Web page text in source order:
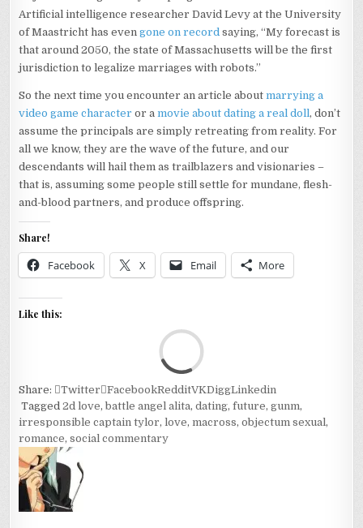
Artificial intelligence researcher David Levy at the University
of Maastricht has evengone on record saying, “My forecast is
that around 2050, the state of Massachusetts will be the first
jurisdiction to legalize marriages with robots.”
So the next time you encounter an article aboutmarrying a
video game character or amovie about dating a real doll, don’t
assume the principals are simply retreating from reality. For
all we know, they are the wave of the future, and our
descendants will hail them as trailblazers and visionaries –
that is, assuming some people still settle for mundane, flesh-
and-blood partners, and produce offspring.
Share!
Facebook X Email More
Like this:
Share: Twitter FacebookRedditVKDiggLinkedin
Tagged2d love,battle angel alita,dating,future,gunm,
irresponsible captain tylor,love, macross,objectum sexual,
romance,social commentary